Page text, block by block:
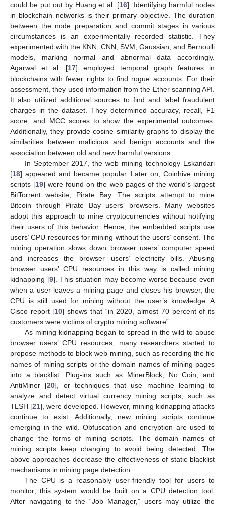
could be put out by Huang et al. [16]. Identifying harmful nodes
in blockchain networks is their primary objective. The duration
between the node preparation and commit stages in various
circumstances is an experimentally recorded statistic. They
experimented with the KNN, CNN, SVM, Gaussian, and Bernoulli
models, marking normal and abnormal data accordingly.
Agarwal et al. [17] employed temporal graph features in
blockchains with fewer rights to find rogue accounts. For their
assessment, they used information from the Ether scanning API.
It also utilized additional sources to find and label fraudulent
charges in the dataset. They determined accuracy, recall, F1
score, and MCC scores to show the experimental outcomes.
Additionally, they provide cosine similarity graphs to display the
similarities between malicious and benign accounts and the
association between old and new harmful versions.
In September 2017, the web mining technology Eskandari
[18] appeared and became popular. Later on, Coinhive mining
scripts [19] were found on the web pages of the world’s largest
BitTorrent website, Pirate Bay. The scripts attempt to mine
Bitcoin through Pirate Bay users’ browsers. Many websites
adopt this approach to mine cryptocurrencies without notifying
their users of this behavior. Hence, the embedded scripts use
users’ CPU resources for mining without the users’ consent. The
mining operation slows down browser users’ computer speed
and increases the browser users’ electricity bills. Abusing
browser users’ CPU resources in this way is called mining
kidnapping [9]. This situation may become worse because even
when a user leaves a mining page and closes his browser, the
CPU is still used for mining without the user’s knowledge. A
Cisco report [10] shows that “in 2020, almost 70 percent of its
customers were victims of crypto mining software”.
As mining kidnapping began to spread in the wild to abuse
browser users’ CPU resources, many researchers started to
propose methods to block web mining, such as recording the file
names of mining scripts or the domain names of mining pages
into a blacklist. Plug-ins such as MinerBlock, No Coin, and
AntiMiner [20], or techniques that use machine learning to
analyze and detect virtual currency mining scripts, such as
TLSH [21], were developed. However, mining kidnapping attacks
continue to exist. Additionally, new mining scripts continue
emerging in the wild. Obfuscation and encryption are used to
change the forms of mining scripts. The domain names of
mining scripts keep changing to avoid being detected. The
above approaches decrease the effectiveness of static blacklist
mechanisms in mining page detection.
The CPU is a reasonably user-friendly tool for users to
monitor; this system would be built on a CPU detection tool.
After navigating to the “Job Manager,” users may utilize the